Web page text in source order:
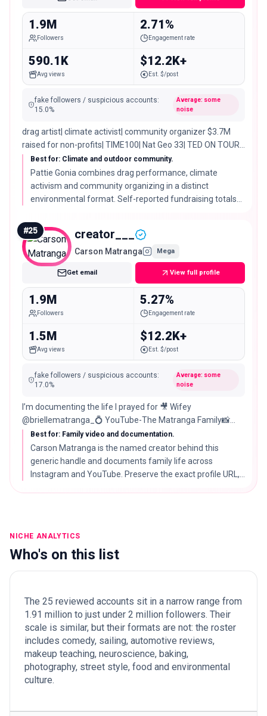
1.9M
Followers
2.71%
Engagement rate
590.1K
Avg views
$12.2K+
Est. $/post
fake followers / suspicious accounts:
15.0%
Average: some
noise
drag artist| climate activist| community organizer $3.7M
raised for non-profits| TIME100| Nat Geo 33| TED ON TOUR
NOW ↓
Best for: Climate and outdoor community.
Pattie Gonia combines drag performance, climate
activism and community organizing in a distinct
environmental format. Self-reported fundraising totals
#25 creator___
Carson Matranga Mega
Get email View full profile
1.9M
Followers
5.27%
Engagement rate
1.5M
Avg views
$12.2K+
Est. $/post
fake followers / suspicious accounts:
17.0%
Average: some
noise
I’m documenting the life I prayed for 🎥 Wifey
@briellematranga_💍 YouTube-The Matranga Family📸
Business: 📈
Best for: Family video and documentation.
Carson Matranga is the named creator behind this
generic handle and documents family life across
Instagram and YouTube. Preserve the exact profile URL,
NICHE ANALYTICS
Who's on this list
The 25 reviewed accounts sit in a narrow range from
1.91 million to just under 2 million followers. Their
scale is similar, but their formats are not: the roster
includes comedy, sailing, automotive reviews,
makeup teaching, neuroscience, baking,
photography, street style, food and environmental
culture.